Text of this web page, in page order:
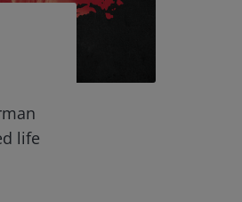
life